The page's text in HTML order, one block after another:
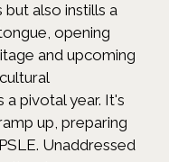
but also instills a
opening
and upcoming
a pivotal year. It's
up, preparing
Unaddressed